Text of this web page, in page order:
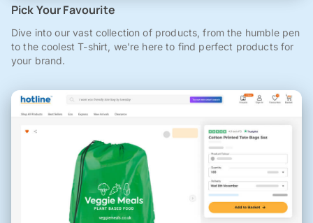
Pick Your Favourite
Dive into our vast collection of products, from the humble pen
to the coolest T-shirt, we're here to find perfect products for
your brand.